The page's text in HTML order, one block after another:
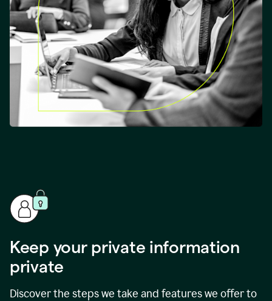
Keep your private information
private
Discover the steps we take and features we offer to